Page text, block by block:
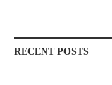
RECENT POSTS